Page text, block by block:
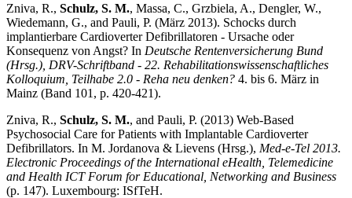
Zniva, R., Schulz, S. M., Massa, C., Grzbiela, A., Dengler, W.,
Wiedemann, G., and Pauli, P. (März 2013). Schocks durch
implantierbare Cardioverter Defibrillatoren - Ursache oder
Konsequenz von Angst? In Deutsche Rentenversicherung Bund
(Hrsg.), DRV-Schriftband - 22. Rehabilitationswissenschaftliches
Kolloquium, Teilhabe 2.0 - Reha neu denken? 4. bis 6. März in
Mainz (Band 101, p. 420-421).
Zniva, R., Schulz, S. M., and Pauli, P. (2013) Web-Based
Psychosocial Care for Patients with Implantable Cardioverter
Defibrillators. In M. Jordanova & Lievens (Hrsg.), Med-e-Tel 2013.
Electronic Proceedings of the International eHealth, Telemedicine
and Health ICT Forum for Educational, Networking and Business
(p. 147). Luxembourg: ISfTeH.